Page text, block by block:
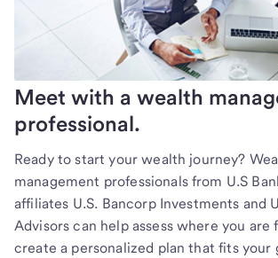
Meet with a wealth
professional.
Ready to start your wealth journey?
management professionals from U.S
affiliates U.S. Bancorp Investments and
Advisors can help assess where you are
create a personalized plan that fits your